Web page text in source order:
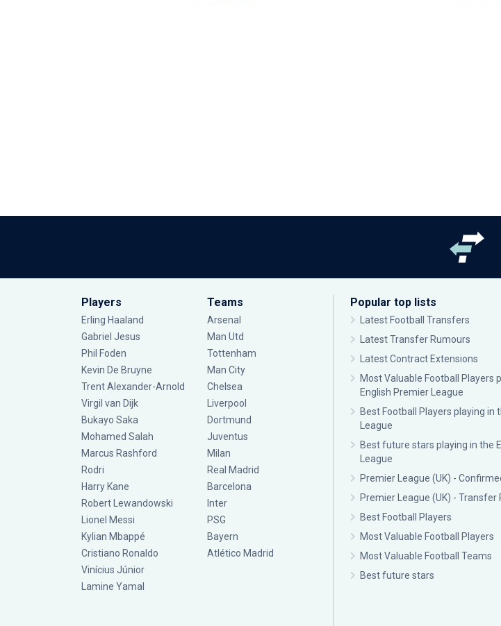
Players
Erling Haaland
Gabriel Jesus
Phil Foden
Kevin De Bruyne
Trent Alexander-Arnold
Virgil van Dijk
Bukayo Saka
Mohamed Salah
Marcus Rashford
Rodri
Harry Kane
Robert Lewandowski
Lionel Messi
Kylian Mbappé
Cristiano Ronaldo
Vinícius Júnior
Lamine Yamal
Teams
Arsenal
Man Utd
Tottenham
Man City
Chelsea
Liverpool
Dortmund
Juventus
Milan
Real Madrid
Barcelona
Inter
PSG
Bayern
Atlético Madrid
Popular top lists
Latest Football Transfers
Latest Transfer Rumours
Latest Contract Extensions
Most Valuable Football Players
English Premier League
Best Football Players playing in
League
Best future stars playing in the
League
Premier League (UK) -
Premier League (UK) - Transfer
Best Football Players
Most Valuable Football Players
Most Valuable Football Teams
Best future stars